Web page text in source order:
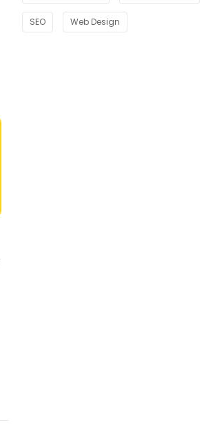
SEO Web Design